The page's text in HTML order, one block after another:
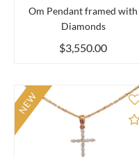
Om Pendant framed with
Diamonds
$3,550.00
NEW